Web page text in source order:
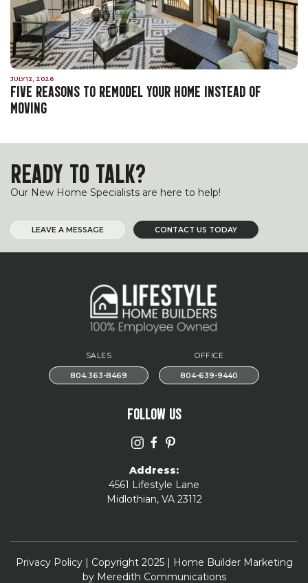
JULY 12, 2026
FIVE REASONS TO REMODEL YOUR HOME INSTEAD OF
MOVING
READY TO TALK?
Our New Home Specialists are here to help!
LEAVE A MESSAGE CONTACT US TODAY
SALES
804.363-8469
OFFICE
804-639-9440
FOLLOW US
Address:
4561 Lifestyle Lane
Midlothian, VA 23112
Privacy Policy| Copyright 2025 | Home Builder Marketing
by Meredith Communications